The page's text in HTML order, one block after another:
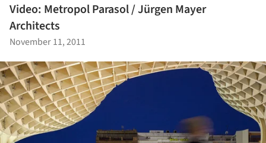
Video: Metropol Parasol / Jürgen Mayer
Architects
November 11, 2011